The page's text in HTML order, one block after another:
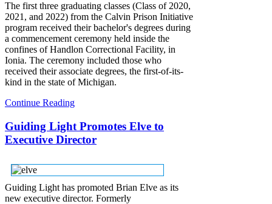
The first three graduating classes (Class of 2020,
2021, and 2022) from the Calvin Prison Initiative
program received their bachelor's degrees during
a commencement ceremony held inside the
confines of Handlon Correctional Facility, in
Ionia. The ceremony included those who
received their associate degrees, the first-of-its-
kind in the state of Michigan.
Continue Reading
Guiding Light Promotes Elve to
Executive Director
Guiding Light has promoted Brian Elve as its
new executive director. Formerly